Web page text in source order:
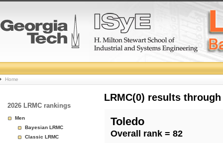
College
Basketball
Rankings
Page
Home
2026 LRMC rankings
Men
Bayesian LRMC
Classic LRMC
LRMC(0) results
Toledo
Overall rank = 82